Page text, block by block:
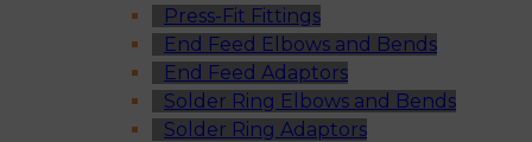
Press-Fit Fittings
End Feed Elbows and Bends
End Feed Adaptors
Solder Ring Elbows and Bends
Solder Ring Adaptors